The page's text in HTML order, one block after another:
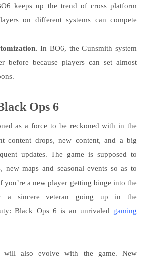
keeps up the trend of cross platform
on different systems can compete
In BO6, the Gunsmith system
before because players can set almost
Ops 6
as a force to be reckoned with in the
content drops, new content, and a big
updates. The game is supposed to
new maps and seasonal events so as to
you’re a new player getting binge into the
a sincere veteran going up in the
Black Ops 6 is an unrivaled gaming
will also evolve with the game. New